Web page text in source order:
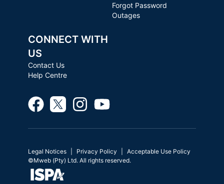
Forgot Password
Outages
CONNECT WITH
US
Contact Us
Help Centre
Legal Notices Privacy Policy
Acceptable Use Policy
©Mweb (Pty) Ltd. All rights reserved.